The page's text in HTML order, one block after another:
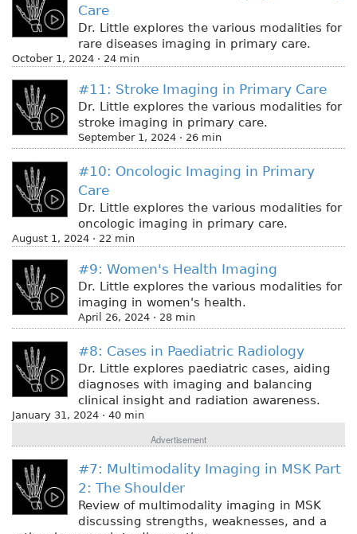
Care
Dr. Little explores the various modalities for
rare diseases imaging in primary care.
October 1, 2024 · 24 min
#11: Stroke Imaging in Primary Care
Dr. Little explores the various modalities for
stroke imaging in primary care.
September 1, 2024 · 26 min
#10: Oncologic Imaging in Primary
Care
Dr. Little explores the various modalities for
oncologic imaging in primary care.
August 1, 2024 · 22 min
#9: Women's Health Imaging
Dr. Little explores the various modalities for
imaging in women's health.
April 26, 2024 · 28 min
#8: Cases in Paediatric Radiology
Dr. Little explores paediatric cases, aiding
diagnoses with imaging and balancing
clinical insight and radiation awareness.
January 31, 2024 · 40 min
Advertisement
#7: Multimodality Imaging in MSK Part
2: The Shoulder
Review of multimodality imaging in MSK
discussing strengths, weaknesses, and a